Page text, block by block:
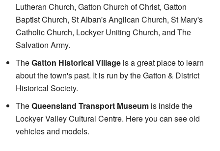
Lutheran Church, Gatton Church of Christ, Gatton
Baptist Church, St Alban's Anglican Church, St Mary's
Catholic Church, Lockyer Uniting Church, and The
Salvation Army.
TheGatton Historical Village is a great place to learn
about the town's past. It is run by the Gatton & District
Historical Society.
TheQueensland Transport Museum is inside the
Lockyer Valley Cultural Centre. Here you can see old
vehicles and models.